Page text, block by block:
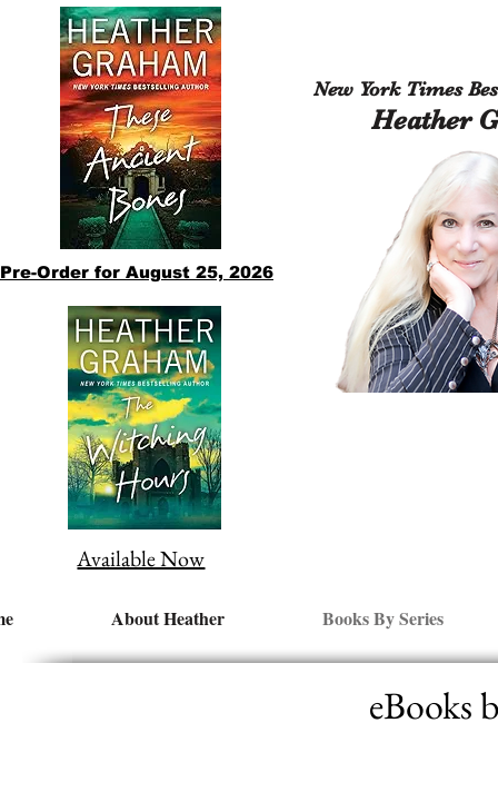
Pre-Order for August 25, 2026
New York Times
Heather
Available Now
About Heather Books By Series
eBooks